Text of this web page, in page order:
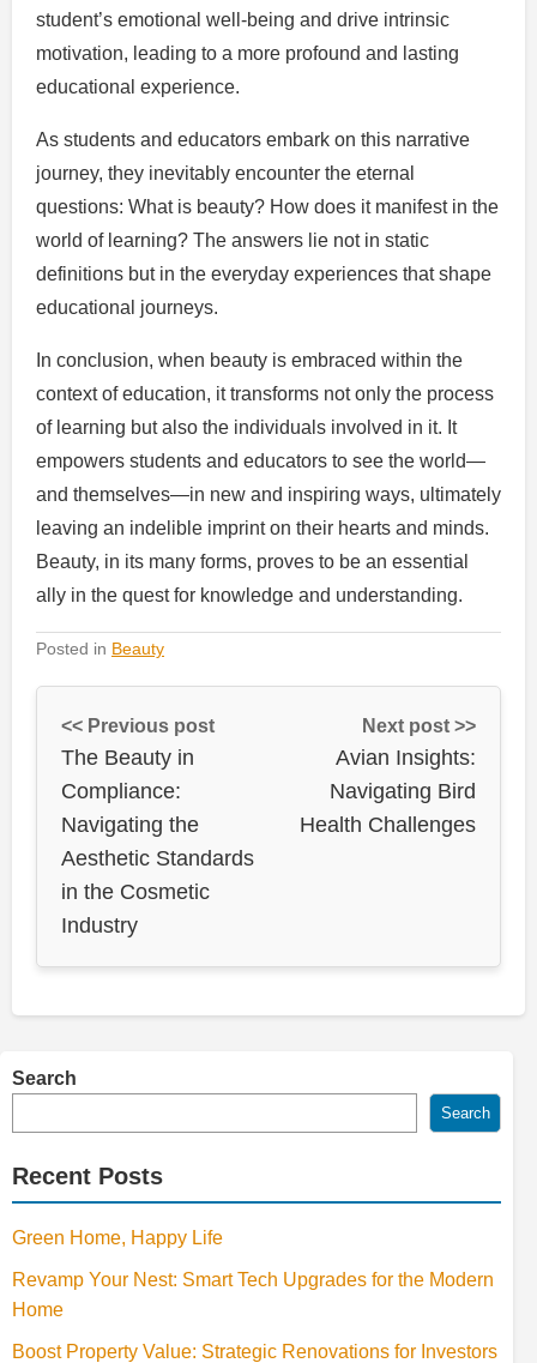
student’s emotional well-being and drive intrinsic
motivation, leading to a more profound and lasting
educational experience.
As students and educators embark on this narrative
journey, they inevitably encounter the eternal
questions: What is beauty? How does it manifest in the
world of learning? The answers lie not in static
definitions but in the everyday experiences that shape
educational journeys.
In conclusion, when beauty is embraced within the
context of education, it transforms not only the process
of learning but also the individuals involved in it. It
empowers students and educators to see the world—
and themselves—in new and inspiring ways, ultimately
leaving an indelible imprint on their hearts and minds.
Beauty, in its many forms, proves to be an essential
ally in the quest for knowledge and understanding.
Posted in Beauty
<< Previous post
The Beauty in
Compliance:
Navigating the
Aesthetic Standards
in the Cosmetic
Industry
Next post >>
Avian Insights:
Navigating Bird
Health Challenges
Search
Search
Recent Posts
Green Home, Happy Life
Revamp Your Nest: Smart Tech Upgrades for the Modern
Home
Boost Property Value: Strategic Renovations for Investors